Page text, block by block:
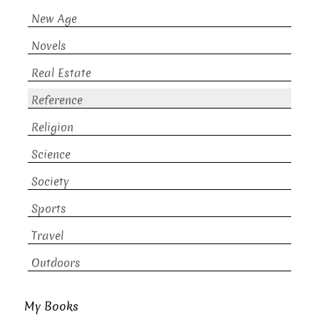
New Age
Novels
Real Estate
Reference
Religion
Science
Society
Sports
Travel
Outdoors
My Books